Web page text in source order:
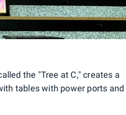
the "Tree at C," creates a
tables with power ports and